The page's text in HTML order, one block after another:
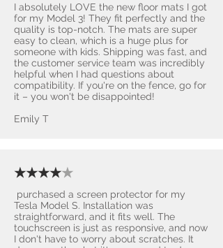
I absolutely LOVE the new floor mats I got
for my Model 3! They fit perfectly and the
quality is top-notch. The mats are super
easy to clean, which is a huge plus for
someone with kids. Shipping was fast, and
the customer service team was incredibly
helpful when I had questions about
compatibility. If you're on the fence, go for
it – you won't be disappointed! ​
Emily T
★★★★★
purchased a screen protector for my
Tesla Model S. Installation was
straightforward, and it fits well. The
touchscreen is just as responsive, and now
I don't have to worry about scratches. It